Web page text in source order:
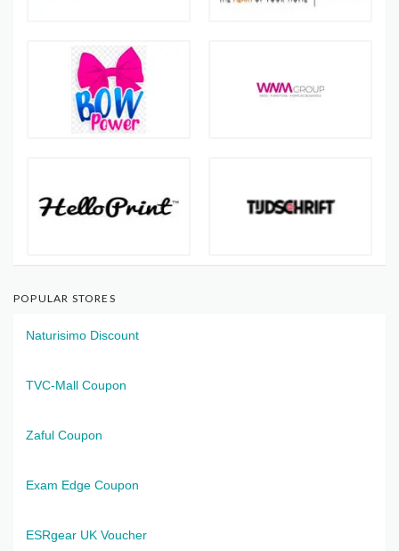
POPULAR STORES
Naturisimo Discount
TVC-Mall Coupon
Zaful Coupon
Exam Edge Coupon
ESRgear UK Voucher